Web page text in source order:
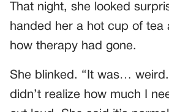
That night, she looked
handed her a hot cup of tea
how therapy had gone.
She blinked. “It was… weird.
didn’t realize how much I